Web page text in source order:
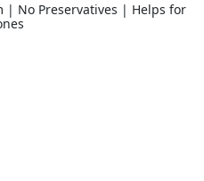
| No Preservatives | Helps for